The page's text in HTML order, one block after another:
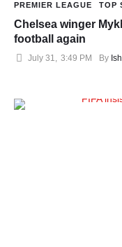
PREMIER LEAGUE TOP
Chelsea winger
football again
July 31, 3:49 PM By